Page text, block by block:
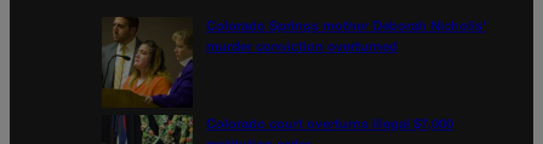
Colorado Springs mother Deborah Nicholls’
murder conviction overturned
Colorado court overturns illegal $7,000